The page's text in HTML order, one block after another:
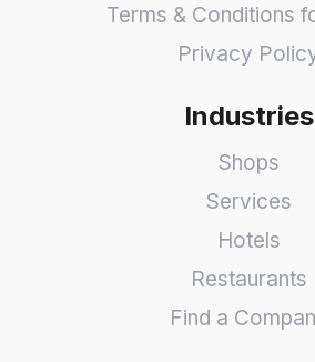
Terms & Conditions
Privacy
Industries
Shops
Services
Hotels
Restaurants
Find a